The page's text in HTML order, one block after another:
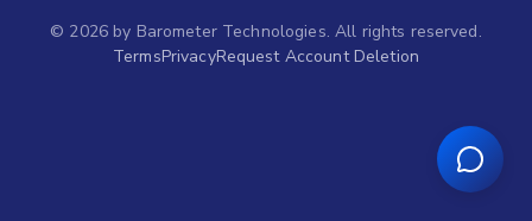
© 2026 by Barometer Technologies. All rights reserved.
TermsPrivacyRequest Account Deletion